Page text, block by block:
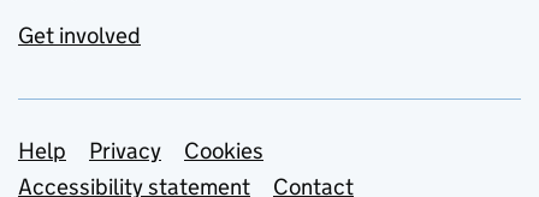
Get involved
Support links
Help Privacy
Cookies
Accessibility statement
Contact